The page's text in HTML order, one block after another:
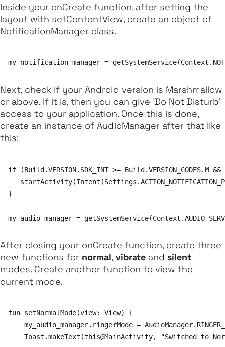
Inside your onCreate function, after setting the
layout with setContentView, create an object of
NotificationManager class.
Next, check if your Android version is Marshmallow
or above. If it is, then you can give 'Do Not Disturb'
access to your application. Once this is done,
create an instance of AudioManager after that like
this:
if (Build.VERSION.SDK_INT >=
}
After closing your onCreate function, create three
new functions for normal, vibrate and silent
modes. Create another function to view the
current mode.
fun setNormalMode(view: View) {
my_audio_manager.ringerMode =
Toast.makeText(this@MainActivity, "Switched to